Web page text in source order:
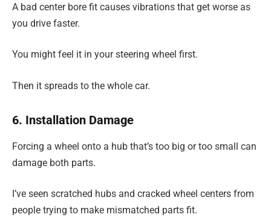
A bad center bore fit causes vibrations that get worse as
you drive faster.
You might feel it in your steering wheel first.
Then it spreads to the whole car.
6. Installation Damage
Forcing a wheel onto a hub that’s too big or too small can
damage both parts.
I’ve seen scratched hubs and cracked wheel centers from
people trying to make mismatched parts fit.